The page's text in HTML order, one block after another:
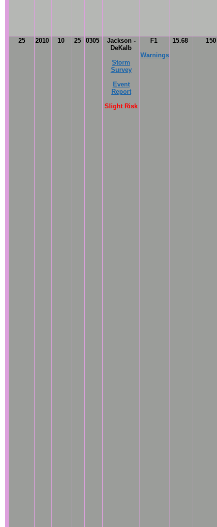
25 2010 10 25 0305
Jackson -
DeKalb
Storm
Survey
Event
Report
Slight Risk
F1
Warnings
15.68